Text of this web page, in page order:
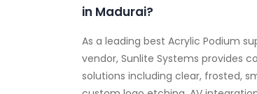
in Madurai?
As a leading best Acrylic Podium
vendor, Sunlite Systems provides
solutions including clear, frosted,